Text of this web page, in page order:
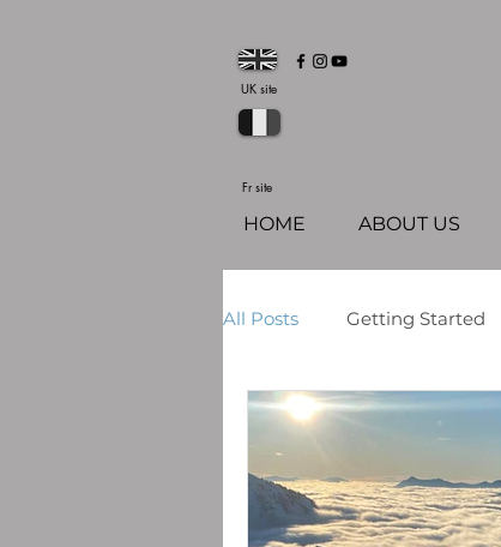
UK site
Fr site
HOME ABOUT US
All Posts Getting Started